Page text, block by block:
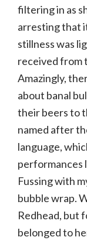
filtering in as
arresting that
stillness was
received from
Amazingly,
about banal
their beers to
named after
language,
performances
Fussing with
bubble wrap.
Redhead, but
belonged to